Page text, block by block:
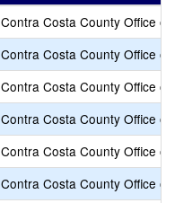
Contra Costa County Office of
Contra Costa County Office of
Contra Costa County Office of
Contra Costa County Office of
Contra Costa County Office of
Contra Costa County Office of